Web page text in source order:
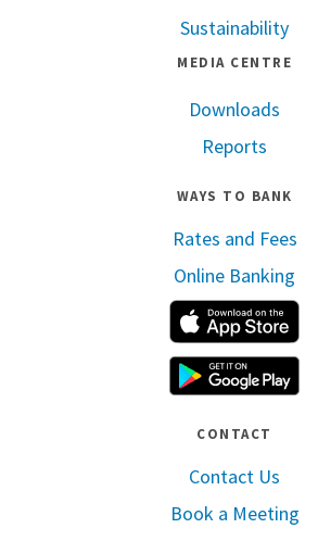
Sustainability
MEDIA CENTRE
Downloads
Reports
WAYS TO BANK
Rates and Fees
Online Banking
CONTACT
Contact Us
Book a Meeting